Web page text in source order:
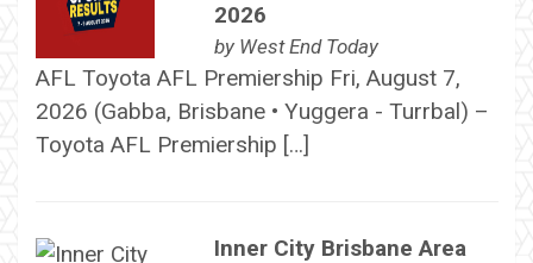
2026
by West End Today
AFL Toyota AFL Premiership Fri, August 7,
2026 (Gabba, Brisbane • Yuggera - Turrbal) –
Toyota AFL Premiership […]
Inner City Brisbane Area